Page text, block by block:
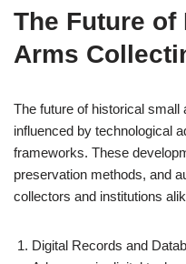
The Future
Arms
The future of historical
influenced by technological
frameworks. These
preservation methods, and
collectors and institutions
Digital Records and